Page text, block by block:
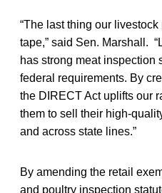
“The last thing our
tape,” said Sen. Marshall.
has strong meat inspection
federal requirements. By
the DIRECT Act uplifts our
them to sell their high-
and across state lines.”
By amending the retail
and poultry inspection